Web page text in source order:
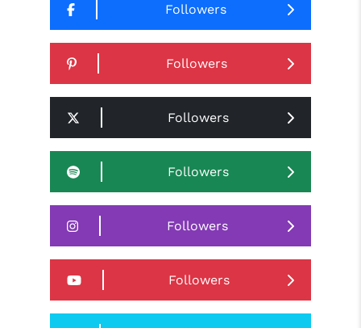
Followers
Followers
Followers
Followers
Followers
Followers